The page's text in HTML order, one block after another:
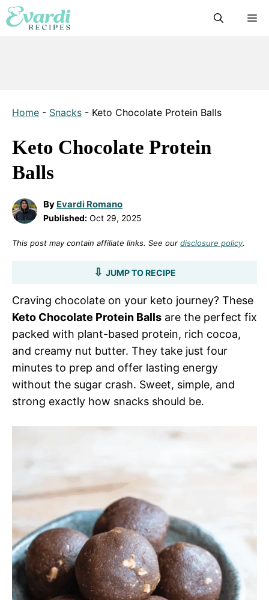
Skip
to
Home - Snacks - Keto Chocolate Protein Balls
Keto Chocolate Protein
Balls
By Evardi Romano
Published: Oct 29, 2025
This post may contain affiliate links. See our disclosure policy.
JUMP TO RECIPE
Craving chocolate on your keto journey? These
Keto Chocolate Protein Balls are the perfect fix
packed with plant-based protein, rich cocoa,
and creamy nut butter. They take just four
minutes to prep and offer lasting energy
without the sugar crash. Sweet, simple, and
strong exactly how snacks should be.